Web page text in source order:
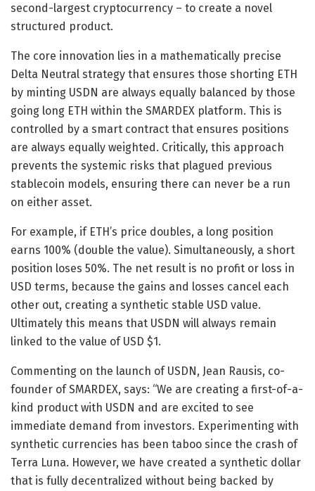
second-largest cryptocurrency – to create a novel
structured product.
The core innovation lies in a mathematically precise
Delta Neutral strategy that ensures those shorting ETH
by minting USDN are always equally balanced by those
going long ETH within the SMARDEX platform. This is
controlled by a smart contract that ensures positions
are always equally weighted. Critically, this approach
prevents the systemic risks that plagued previous
stablecoin models, ensuring there can never be a run
on either asset.
For example, if ETH’s price doubles, a long position
earns 100% (double the value). Simultaneously, a short
position loses 50%. The net result is no profit or loss in
USD terms, because the gains and losses cancel each
other out, creating a synthetic stable USD value.
Ultimately this means that USDN will always remain
linked to the value of USD $1.
Commenting on the launch of USDN, Jean Rausis, co-
founder of SMARDEX, says: “We are creating a first-of-a-
kind product with USDN and are excited to see
immediate demand from investors. Experimenting with
synthetic currencies has been taboo since the crash of
Terra Luna. However, we have created a synthetic dollar
that is fully decentralized without being backed by